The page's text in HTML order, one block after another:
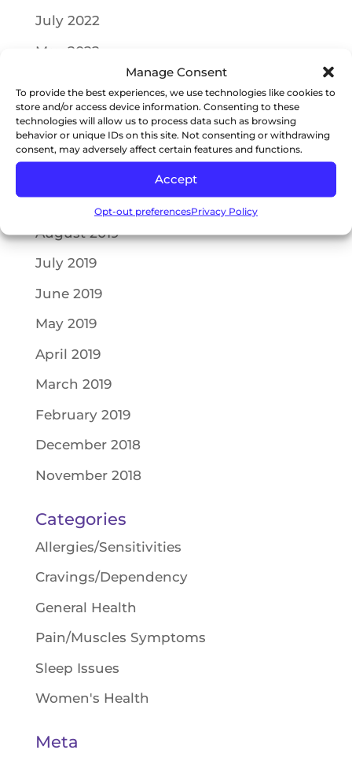
Manage Consent
To provide the best experiences, we use technologies like cookies to
store and/or access device information. Consenting to these
technologies will allow us to process data such as browsing
behavior or unique IDs on this site. Not consenting or withdrawing
consent, may adversely affect certain features and functions.
Accept
Opt-out preferencesPrivacy Policy
July 2022
May 2022
October 2021
July 2021
September 2019
August 2019
July 2019
June 2019
May 2019
April 2019
March 2019
February 2019
December 2018
November 2018
Categories
Allergies/Sensitivities
Cravings/Dependency
General Health
Pain/Muscles Symptoms
Sleep Issues
Women's Health
Meta